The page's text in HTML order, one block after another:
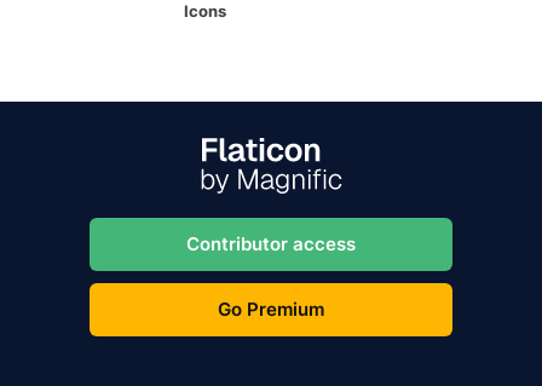
Icons
Contributor access
Go Premium